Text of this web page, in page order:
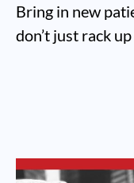
Bring in new
don’t just rack up